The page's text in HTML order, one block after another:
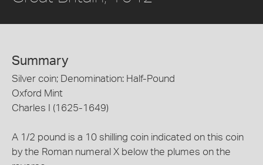
Summary
Silver coin; Denomination: Half-Pound
Oxford Mint
Charles I (1625-1649)
A 1/2 pound is a 10 shilling coin indicated on this coin
by the Roman numeral X below the plumes on the